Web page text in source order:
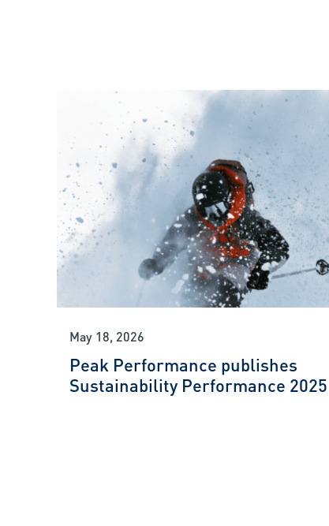
May 18, 2026
Peak Performance publishes
Sustainability Performance 2025